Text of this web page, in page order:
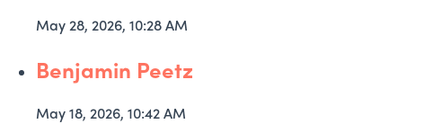
May 28, 2026, 10:28 AM
Benjamin Peetz
May 18, 2026, 10:42 AM